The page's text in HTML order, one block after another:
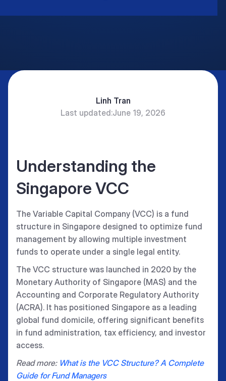
Linh Tran
Last updated:June 19, 2026
Understanding the
Singapore VCC
The Variable Capital Company (VCC) is a fund
structure in Singapore designed to optimize fund
management by allowing multiple investment
funds to operate under a single legal entity.
The VCC structure was launched in 2020 by the
Monetary Authority of Singapore (MAS) and the
Accounting and Corporate Regulatory Authority
(ACRA). It has positioned Singapore as a leading
global fund domicile, offering significant benefits
in fund administration, tax efficiency, and investor
access.
Read more: What is the VCC Structure? A Complete
Guide for Fund Managers